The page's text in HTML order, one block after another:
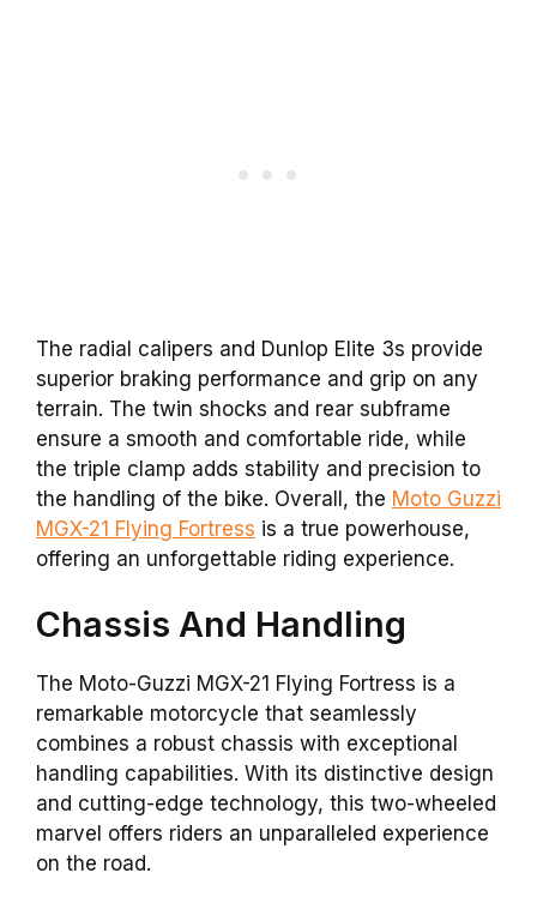
The radial calipers and Dunlop Elite 3s provide
superior braking performance and grip on any
terrain. The twin shocks and rear subframe
ensure a smooth and comfortable ride, while
the triple clamp adds stability and precision to
the handling of the bike. Overall, the Moto Guzzi
MGX-21 Flying Fortress is a true powerhouse,
offering an unforgettable riding experience.
Chassis And Handling
The Moto-Guzzi MGX-21 Flying Fortress is a
remarkable motorcycle that seamlessly
combines a robust chassis with exceptional
handling capabilities. With its distinctive design
and cutting-edge technology, this two-wheeled
marvel offers riders an unparalleled experience
on the road.